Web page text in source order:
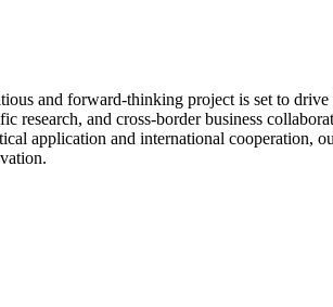
and forward-thinking project is set to
research, and cross-border business
application and international cooperation,